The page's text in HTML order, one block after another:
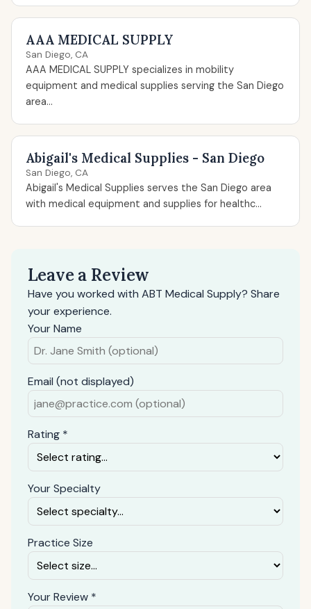
AAA MEDICAL SUPPLY
San Diego, CA
AAA MEDICAL SUPPLY specializes in mobility
equipment and medical supplies serving the San Diego
area...
Abigail's Medical Supplies - San Diego
San Diego, CA
Abigail's Medical Supplies serves the San Diego area
with medical equipment and supplies for healthc...
Leave a Review
Have you worked with ABT Medical Supply? Share
your experience.
Your Name
Email (not displayed)
Rating *
Your Specialty
Practice Size
Your Review *